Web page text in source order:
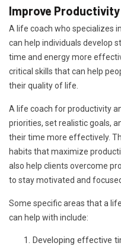
Improve Productivity
A life coach who specializes
can help individuals develop
time and energy more
critical skills that can help
their quality of life.
A life coach for productivity
priorities, set realistic goals,
their time more effectively.
habits that maximize
also help clients overcome
to stay motivated and
Some specific areas that a
can help with include:
Developing effective